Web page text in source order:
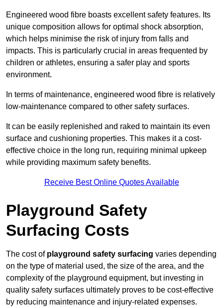
Engineered wood fibre boasts excellent safety features. Its
unique composition allows for optimal shock absorption,
which helps minimise the risk of injury from falls and
impacts. This is particularly crucial in areas frequented by
children or athletes, ensuring a safer play and sports
environment.
In terms of maintenance, engineered wood fibre is relatively
low-maintenance compared to other safety surfaces.
It can be easily replenished and raked to maintain its even
surface and cushioning properties. This makes it a cost-
effective choice in the long run, requiring minimal upkeep
while providing maximum safety benefits.
Receive Best Online Quotes Available
Playground Safety
Surfacing Costs
The cost of playground safety surfacing varies depending
on the type of material used, the size of the area, and the
complexity of the playground equipment, but investing in
quality safety surfaces ultimately proves to be cost-effective
by reducing maintenance and injury-related expenses.